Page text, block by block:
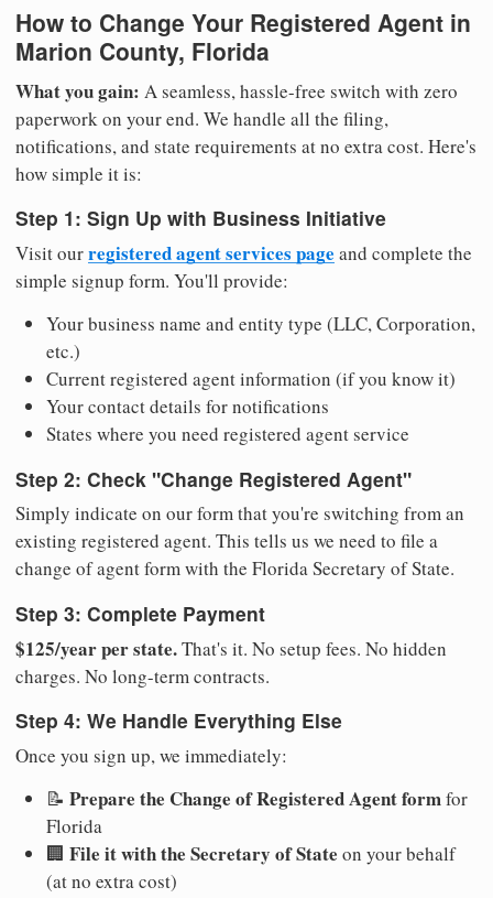
How to Change Your Registered Agent in
Marion County, Florida
What you gain: A seamless, hassle-free switch with zero
paperwork on your end. We handle all the filing,
notifications, and state requirements at no extra cost. Here's
how simple it is:
Step 1: Sign Up with Business Initiative
Visit ourregistered agent services page and complete the
simple signup form. You'll provide:
Your business name and entity type (LLC, Corporation,
etc.)
Current registered agent information (if you know it)
Your contact details for notifications
States where you need registered agent service
Step 2: Check "Change Registered Agent"
Simply indicate on our form that you're switching from an
existing registered agent. This tells us we need to file a
change of agent form with the Florida Secretary of State.
Step 3: Complete Payment
$125/year per state.That's it. No setup fees. No hidden
charges. No long-term contracts.
Step 4: We Handle Everything Else
Once you sign up, we immediately:
📝 Prepare the Change of Registered Agent formfor
Florida
🏢 File it with the Secretary of State on your behalf
(at no extra cost)